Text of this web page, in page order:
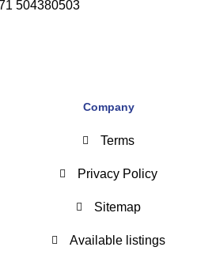
504380503
Company
Terms
Privacy Policy
Sitemap
Available listings